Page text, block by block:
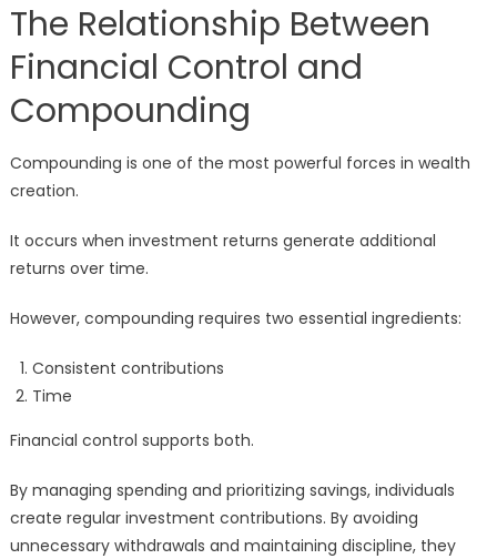
The Relationship Between
Financial Control and
Compounding
Compounding is one of the most powerful forces in wealth
creation.
It occurs when investment returns generate additional
returns over time.
However, compounding requires two essential ingredients:
Consistent contributions
Time
Financial control supports both.
By managing spending and prioritizing savings, individuals
create regular investment contributions. By avoiding
unnecessary withdrawals and maintaining discipline, they